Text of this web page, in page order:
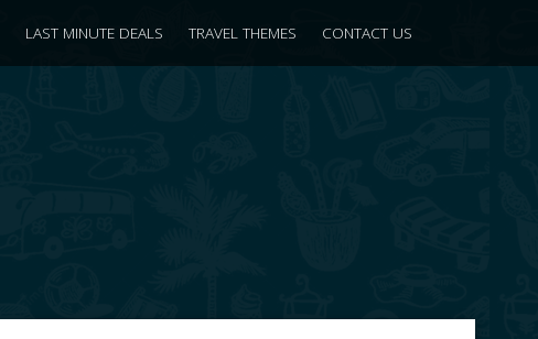
LAST MINUTE DEALS TRAVEL THEMES CONTACT US